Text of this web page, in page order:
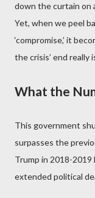
down the curtain on
Yet, when we peel
‘compromise,’ it
the crisis’ end really
What the
This government
surpasses the
Trump in 2018-2019
extended political